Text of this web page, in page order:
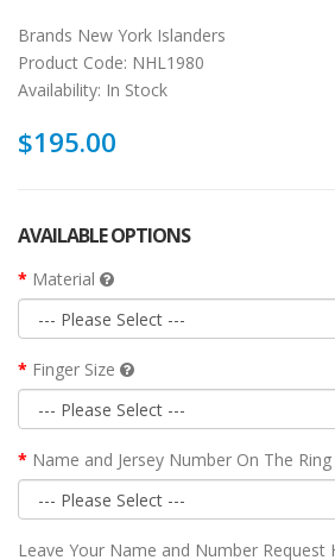
Brands New York Islanders
Product Code: NHL1980
Availability: In Stock
$195.00
AVAILABLE OPTIONS
Material
Finger Size
Name and Jersey Number On The Ring
Leave Your Name and Number Request